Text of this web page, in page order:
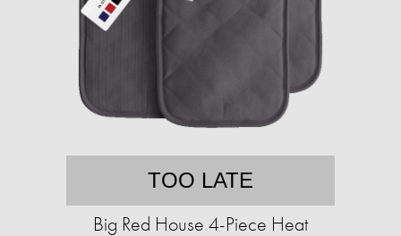
TOO LATE
Big Red House 4-Piece Heat